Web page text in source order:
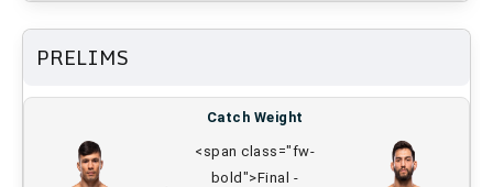
PRELIMS
Catch Weight
<span class="fw-
bold">Final -